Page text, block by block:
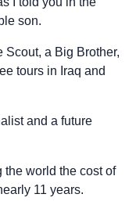
son.
a Big Brother,
tours in Iraq and
and a future
world the cost of
11 years.